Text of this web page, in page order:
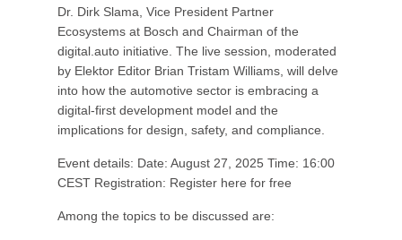
Dr. Dirk Slama, Vice President Partner
Ecosystems at Bosch and Chairman of the
digital.auto initiative. The live session, moderated
by Elektor Editor Brian Tristam Williams, will delve
into how the automotive sector is embracing a
digital-first development model and the
implications for design, safety, and compliance.
Event details: Date: August 27, 2025 Time: 16:00
CEST Registration: Register here for free
Among the topics to be discussed are: